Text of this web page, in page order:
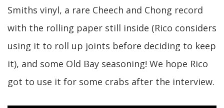
Smiths vinyl, a rare Cheech and Chong record
with the rolling paper still inside (Rico considers
using it to roll up joints before deciding to keep
it), and some Old Bay seasoning! We hope Rico
got to use it for some crabs after the interview.